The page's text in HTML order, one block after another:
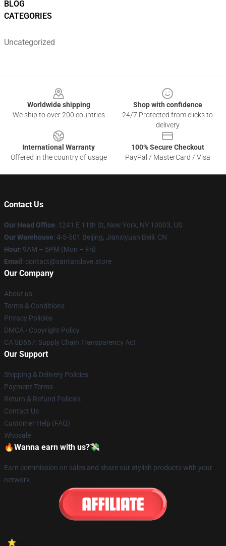
BLOG
CATEGORIES
Uncategorized
Worldwide shipping
We ship to over 200 countries
Shop with confidence
24/7 Protected from clicks to
delivery
International Warranty
Offered in the country of usage
100% Secure Checkout
PayPal / MasterCard / Visa
Contact Us
Our Head Office: 1241 E 11th St, New York, NY 10003, US
Our Warehouse: 4-5-501 Beijing, Jianxiyuan Beili, CN
Hour: 9AM – 5PM (Mon – Fri)
Email : contact@santandave.store
Our Company
About us
Terms & Conditions
Privacy Policies
DMCA - Copyright Policy
CA SB657: Supply Chain Transparency Act
Our Support
Shipping & Delivery Policies
Payment Terms
Return & Refund Policies
Contact Us
Customer Help (FAQ)
Whosale
🔥Wanna earn with us?💸
Earn commission on sales and share our stylish products with your
network.